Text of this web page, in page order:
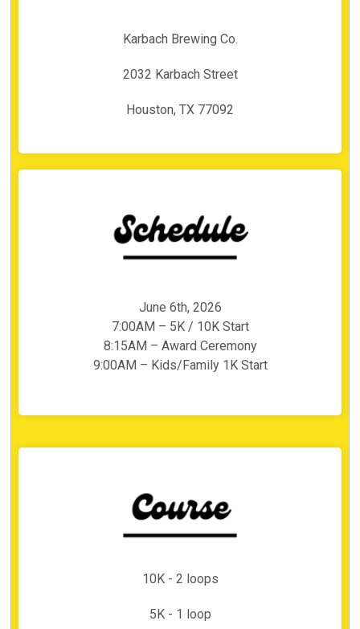
Karbach Brewing Co.
2032 Karbach Street
Houston, TX 77092
June 6th, 2026
7:00AM – 5K / 10K Start
8:15AM – Award Ceremony
9:00AM – Kids/Family 1K Start
10K - 2 loops
5K - 1 loop